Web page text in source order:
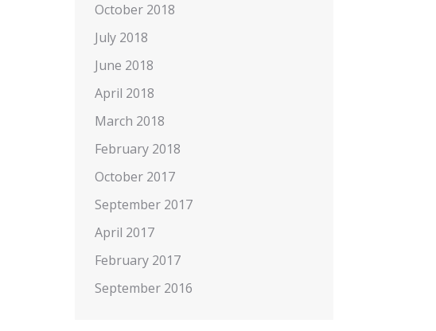
October 2018
July 2018
June 2018
April 2018
March 2018
February 2018
October 2017
September 2017
April 2017
February 2017
September 2016